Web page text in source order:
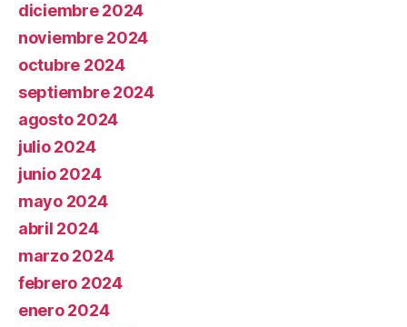
diciembre 2024
noviembre 2024
octubre 2024
septiembre 2024
agosto 2024
julio 2024
junio 2024
mayo 2024
abril 2024
marzo 2024
febrero 2024
enero 2024